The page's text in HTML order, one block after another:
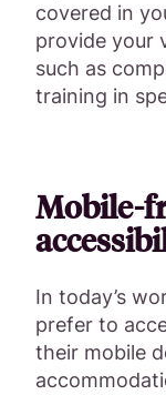
covered in
provide your
such as
training in
Mobile-
In today’s
prefer to
their mobile